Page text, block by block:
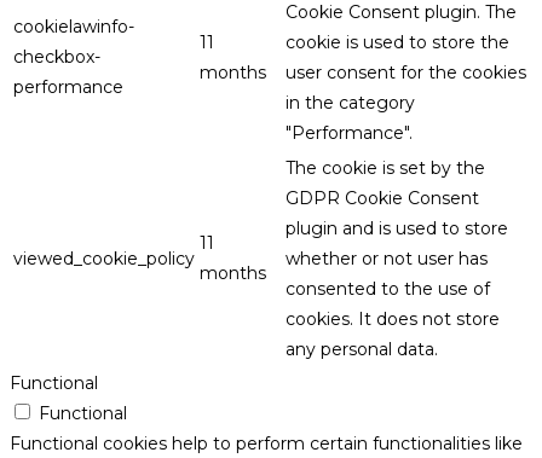
cookielawinfo-
checkbox-
performance
11
months
Cookie Consent plugin. The
cookie is used to store the
user consent for the cookies
in the category
"Performance".
viewed_cookie_policy
11
months
The cookie is set by the
GDPR Cookie Consent
plugin and is used to store
whether or not user has
consented to the use of
cookies. It does not store
any personal data.
Functional
Functional
Functional cookies help to perform certain functionalities like